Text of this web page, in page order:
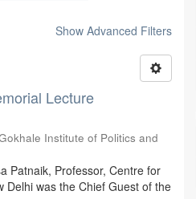
Show Advanced Filters
Lecture
Institute of Politics and
Patnaik, Professor, Centre for
Delhi was the Chief Guest of the